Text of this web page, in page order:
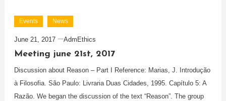
Events News
June 21, 2017 AdmEthics
Meeting june 21st, 2017
Discussion about Reason – Part I Reference: Marias, J. Introdução
à Filosofia. São Paulo: Livraria Duas Cidades, 1995. Capítulo 5: A
Razão. We began the discussion of the text “Reason”. The group